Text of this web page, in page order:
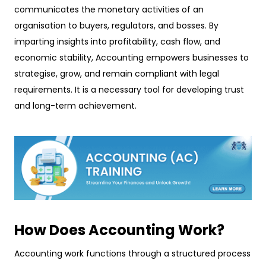
communicates the monetary activities of an
organisation to buyers, regulators, and bosses. By
imparting insights into profitability, cash flow, and
economic stability, Accounting empowers businesses to
strategise, grow, and remain compliant with legal
requirements. It is a necessary tool for developing trust
and long-term achievement.
How Does Accounting Work?
Accounting work functions through a structured process